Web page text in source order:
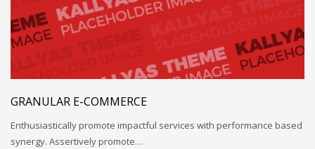
GRANULAR E-COMMERCE
Enthusiastically promote impactful services with performance based
synergy. Assertively promote…